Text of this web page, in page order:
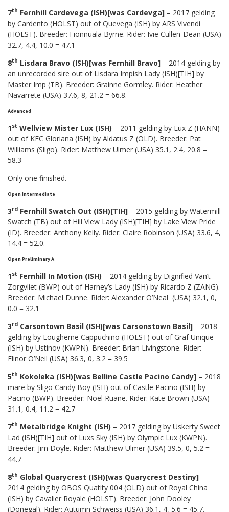
7th Fernhill Cardevega (ISH)[was Cardevga] – 2017 gelding
by Cardento (HOLST) out of Quevega (ISH) by ARS Vivendi
(HOLST). Breeder: Fionnuala Byrne. Rider: Ivie Cullen-Dean (USA)
32.7, 4.4, 10.0 = 47.1
8th Lisdara Bravo (ISH)[was Fernhill Bravo] – 2014 gelding by
an unrecorded sire out of Lisdara Impish Lady (ISH)[TIH] by
Master Imp (TB). Breeder: Grainne Gormley. Rider: Heather
Navarrete (USA) 37.6, 8, 21.2 = 66.8.
Advanced
1st Wellview Mister Lux (ISH) – 2011 gelding by Lux Z (HANN)
out of KEC Gloriana (ISH) by Aldatus Z (OLD). Breeder: Pat
Williams (Sligo). Rider: Matthew Ulmer (USA) 35.1, 2.4, 20.8 =
58.3
Only one finished.
Open Intermediate
3rd Fernhill Swatch Out (ISH)[TIH] – 2015 gelding by Watermill
Swatch (TB) out of Hill View Lady (ISH)[TIH] by Lake View Pride
(ID). Breeder: Anthony Kelly. Rider: Claire Robinson (USA) 33.6, 4,
14.4 = 52.0.
Open Preliminary A
1st Fernhill In Motion (ISH) – 2014 gelding by Dignified Van’t
Zorgvliet (BWP) out of Harney’s Lady (ISH) by Ricardo Z (ZANG).
Breeder: Michael Dunne. Rider: Alexander O’Neal (USA) 32.1, 0,
0.0 = 32.1
3rd Carsontown Basil (ISH)[was Carsonstown Basil] – 2018
gelding by Lougherne Cappuchino (HOLST) out of Graf Unique
(ISH) by Ustinov (KWPN). Breeder: Brian Livingstone. Rider:
Elinor O’Neil (USA) 36.3, 0, 3.2 = 39.5
5th Kokoleka (ISH)[was Belline Castle Pacino Candy] – 2018
mare by Sligo Candy Boy (ISH) out of Castle Pacino (ISH) by
Pacino (BWP). Breeder: Noel Ruane. Rider: Kate Brown (USA)
31.1, 0.4, 11.2 = 42.7
7th Metalbridge Knight (ISH) – 2017 gelding by Uskerty Sweet
Lad (ISH)[TIH] out of Luxs Sky (ISH) by Olympic Lux (KWPN).
Breeder: Jim Doyle. Rider: Matthew Ulmer (USA) 39.5, 0, 5.2 =
44.7
8th Global Quarycrest (ISH)[was Quarycrest Destiny] –
2014 gelding by OBOS Quatity 004 (OLD) out of Royal China
(ISH) by Cavalier Royale (HOLST). Breeder: John Dooley
(Donegal). Rider: Autumn Schweiss (USA) 36.1, 4, 5.6 = 45.7.